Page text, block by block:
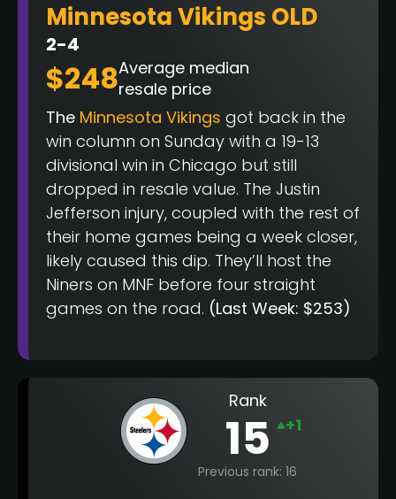
Minnesota Vikings OLD
2-4
$248Average median
resale price
The Minnesota Vikings got back in the
win column on Sunday with a 19-13
divisional win in Chicago but still
dropped in resale value. The Justin
Jefferson injury, coupled with the rest of
their home games being a week closer,
likely caused this dip. They’ll host the
Niners on MNF before four straight
games on the road. (Last Week: $253)
Rank
15 +1
Previous rank: 16